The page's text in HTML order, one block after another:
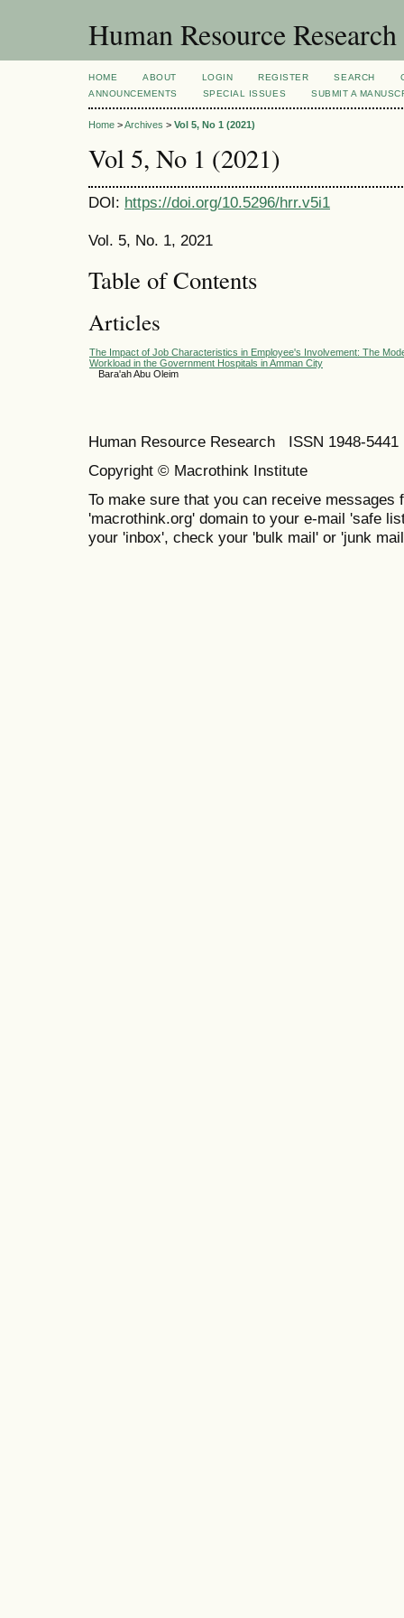
Human Resource Research
HOME ABOUT LOGIN REGISTER SEARCH
ANNOUNCEMENTS
SPECIAL ISSUES SUBMIT A
Home >Archives > Vol 5, No 1 (2021)
Vol 5, No 1 (2021)
DOI: https://doi.org/10.5296/hrr.v5i1
Vol. 5, No. 1, 2021
Table of Contents
Articles
The Impact of Job Characteristics in Employee's Involvement: The
Workload in the Government Hospitals in Amman City
Bara'ah Abu Oleim
Human Resource Research ISSN 1948-
Copyright © Macrothink Institute
To make sure that you can receive messages
'macrothink.org' domain to your e-mail 'safe
your 'inbox', check your 'bulk mail' or 'junk